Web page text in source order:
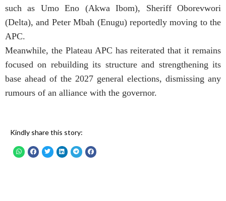
such as Umo Eno (Akwa Ibom), Sheriff Oborevwori
(Delta), and Peter Mbah (Enugu) reportedly moving to the
APC.
Meanwhile, the Plateau APC has reiterated that it remains
focused on rebuilding its structure and strengthening its
base ahead of the 2027 general elections, dismissing any
rumours of an alliance with the governor.
Kindly share this story: